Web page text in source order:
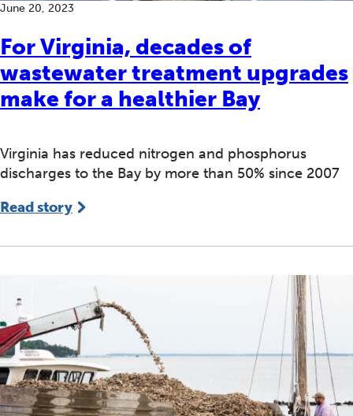
For Virginia, decades of
wastewater treatment upgrades
make for a healthier Bay
June 20, 2023
Virginia has reduced nitrogen and phosphorus
discharges to the Bay by more than 50% since 2007
Read story